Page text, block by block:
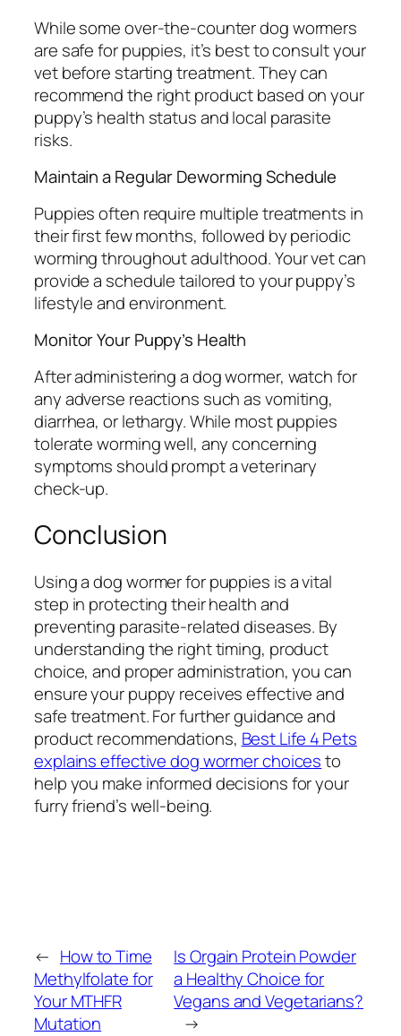
While some over-the-counter dog wormers
are safe for puppies, it’s best to consult your
vet before starting treatment. They can
recommend the right product based on your
puppy’s health status and local parasite
risks.
Maintain a Regular Deworming Schedule
Puppies often require multiple treatments in
their first few months, followed by periodic
worming throughout adulthood. Your vet can
provide a schedule tailored to your puppy’s
lifestyle and environment.
Monitor Your Puppy’s Health
After administering a dog wormer, watch for
any adverse reactions such as vomiting,
diarrhea, or lethargy. While most puppies
tolerate worming well, any concerning
symptoms should prompt a veterinary
check-up.
Conclusion
Using a dog wormer for puppies is a vital
step in protecting their health and
preventing parasite-related diseases. By
understanding the right timing, product
choice, and proper administration, you can
ensure your puppy receives effective and
safe treatment. For further guidance and
product recommendations, Best Life 4 Pets
explains effective dog wormer choicesto
help you make informed decisions for your
furry friend’s well-being.
← How to Time
Methylfolate for
Your MTHFR
Mutation
Is Orgain Protein Powder
a Healthy Choice for
Vegans and Vegetarians?
→